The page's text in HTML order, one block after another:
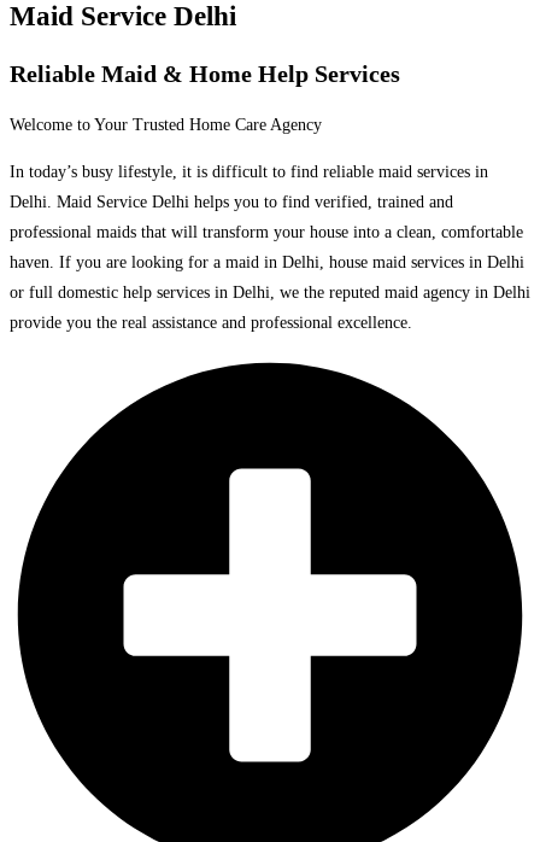
Maid Service Delhi
Reliable Maid & Home Help Services
Welcome to Your Trusted Home Care Agency
In today’s busy lifestyle, it is difficult to find reliable maid services in
Delhi. Maid Service Delhi helps you to find verified, trained and
professional maids that will transform your house into a clean, comfortable
haven. If you are looking for a maid in Delhi, house maid services in Delhi
or full domestic help services in Delhi, we the reputed maid agency in Delhi
provide you the real assistance and professional excellence.